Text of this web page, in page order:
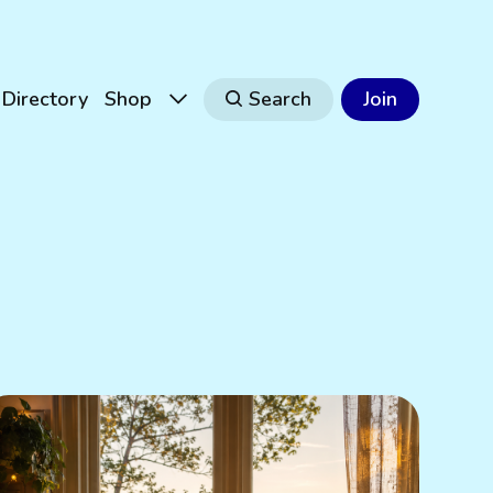
Directory Shop Search Join